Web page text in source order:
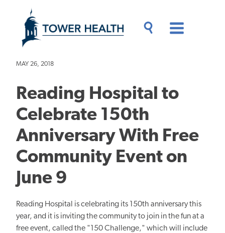
content
Content
MAY 26, 2018
Reading Hospital to
Celebrate 150th
Anniversary With Free
Community Event on
June 9
Reading Hospital is celebrating its 150th anniversary this
year, and it is inviting the community to join in the fun at a
free event, called the "150 Challenge," which will include